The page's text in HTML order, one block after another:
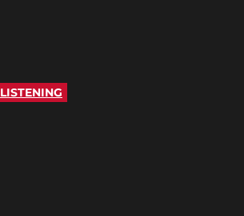
LISTENING